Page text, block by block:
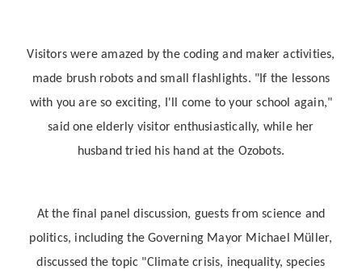
Visitors were amazed by the coding and maker activities,
made brush robots and small flashlights. "If the lessons
with you are so exciting, I'll come to your school again,"
said one elderly visitor enthusiastically, while her
husband tried his hand at the Ozobots.
At the final panel discussion, guests from science and
politics, including the Governing Mayor Michael Müller,
discussed the topic "Climate crisis, inequality, species